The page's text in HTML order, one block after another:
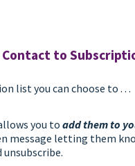
Contact to
list you can choose to . . .
you to add them to
message letting them